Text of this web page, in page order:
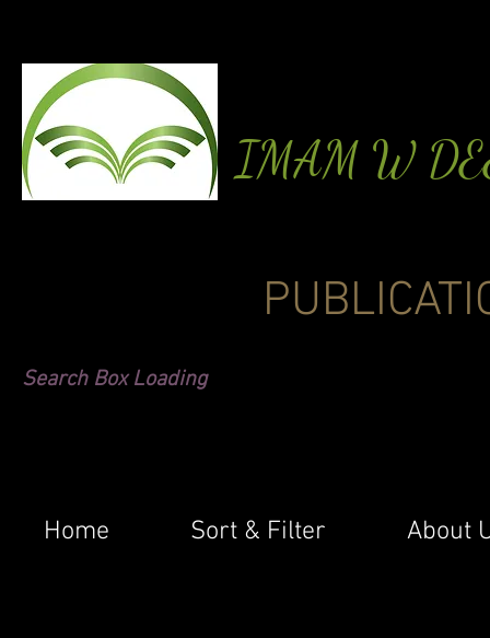
IMAM W
Search Box Loading
Home Sort & Filter About